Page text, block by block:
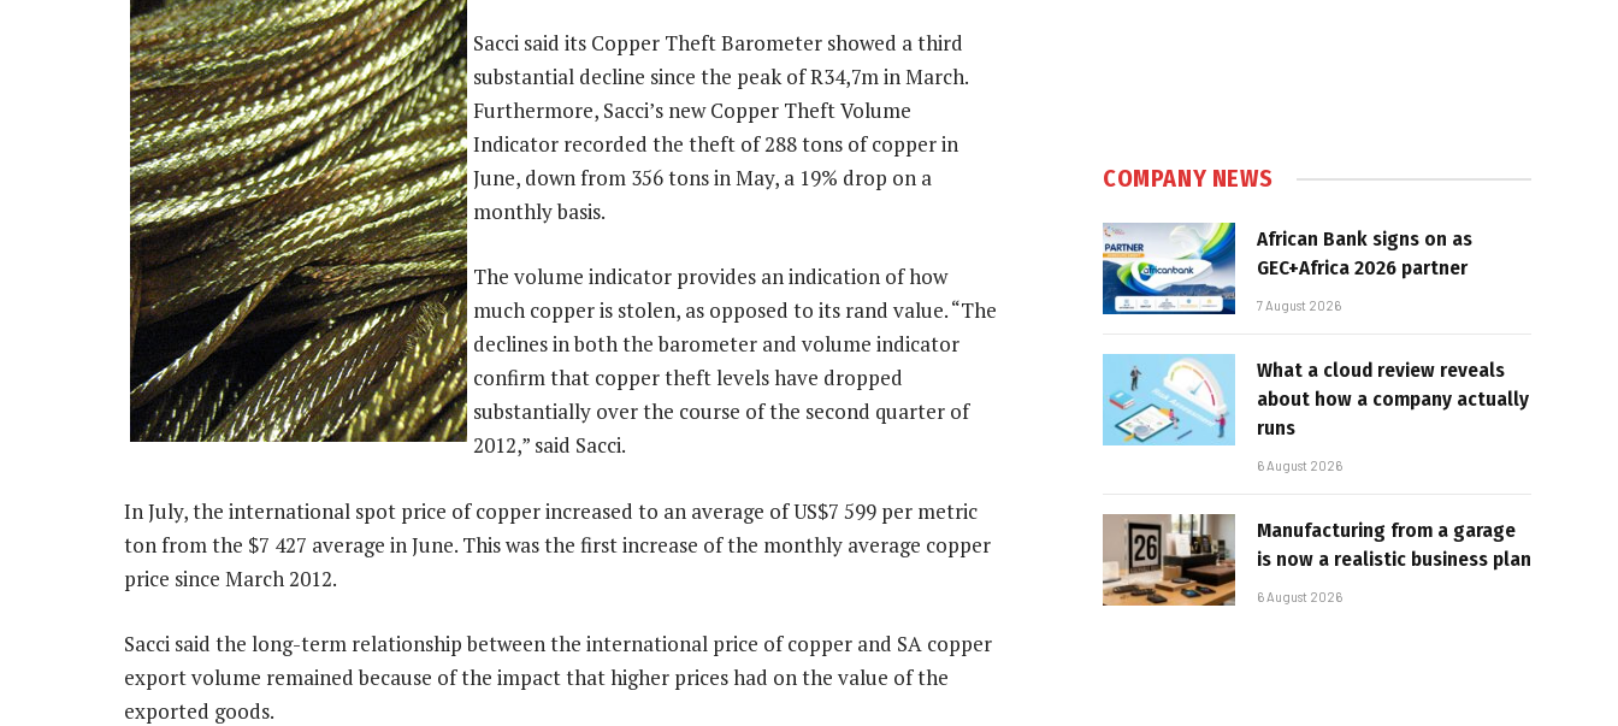
Sacci said its Copper Theft Barometer showed a third
substantial decline since the peak of R34,7m in March.
Furthermore, Sacci’s new Copper Theft Volume
Indicator recorded the theft of 288 tons of copper in
June, down from 356 tons in May, a 19% drop on a
monthly basis.
The volume indicator provides an indication of how
much copper is stolen, as opposed to its rand value. “The
declines in both the barometer and volume indicator
confirm that copper theft levels have dropped
substantially over the course of the second quarter of
2012,” said Sacci.
In July, the international spot price of copper increased to an average of US$7 599 per metric
ton from the $7 427 average in June. This was the first increase of the monthly average copper
price since March 2012.
Sacci said the long-term relationship between the international price of copper and SA copper
export volume remained because of the impact that higher prices had on the value of the
exported goods.
COMPANY NEWS
African Bank signs on as
GEC+Africa 2026 partner
7 August 2026
What a cloud review reveals
about how a company actually
runs
6 August 2026
Manufacturing from a garage
is now a realistic business plan
6 August 2026